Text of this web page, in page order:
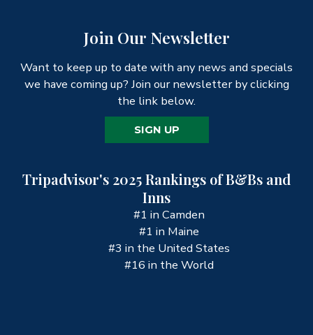
Join Our Newsletter
Want to keep up to date with any news and specials
we have coming up? Join our newsletter by clicking
the link below.
SIGN UP
Tripadvisor's 2025 Rankings of B&Bs and
Inns
#1 in Camden
#1 in Maine
#3 in the United States
#16 in the World